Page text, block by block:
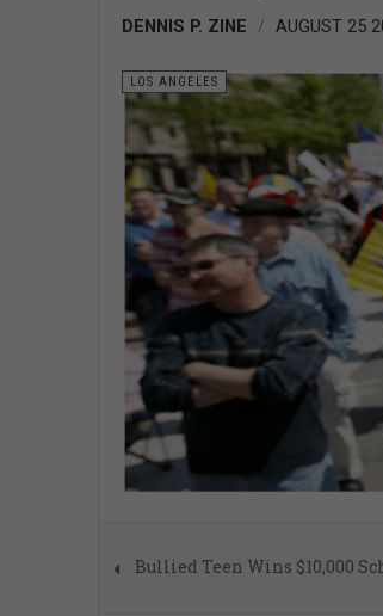
DENNIS P. ZINE AUGUST 25
LOS ANGELES
Bullied Teen Wins $10,000